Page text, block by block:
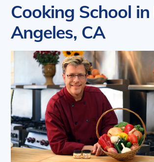
Cooking School in
Angeles, CA